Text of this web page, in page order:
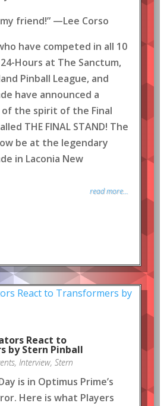
friend!” —Lee Corso
have competed in all 10
Hours at The Sanctum,
Pinball League, and
have announced a
the spirit of the Final
THE FINAL STAND! The
be at the legendary
in Laconia New
read more...
React to
by Stern Pinball
, Interview, Stern
is in Optimus Prime’s
Here is what Players